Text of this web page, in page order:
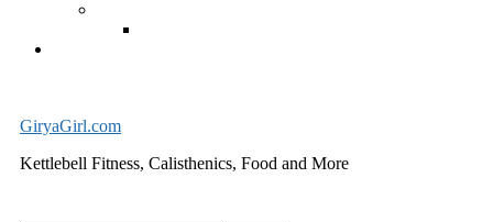
GiryaGirl.com
Kettlebell Fitness, Calisthenics, Food and More